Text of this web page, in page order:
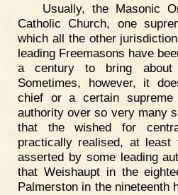
Usually, the Masonic
Catholic Church, one
which all the other
leading Freemasons have
a century to bring about
Sometimes, however, it
chief or a certain supreme
authority over so very many
that the wished for
practically realised, at
asserted by some leading
that Weishaupt in the
Palmerston in the nineteenth